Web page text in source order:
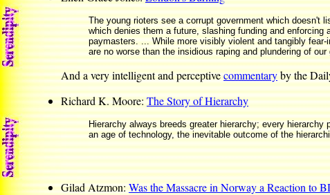
The young rioters see a corrupt government which doesn't
which denies them a future, slashing funding and
paymasters. ... While more visibly violent and tangibly
are no worse than the insidious raping and plundering of
And a very intelligent and perceptivecommentaryby the
Richard K. Moore:The Story of Hierarchy
Hierarchy always breeds greater hierarchy; every
an age of technology, the inevitable outcome of the
Gilad Atzmon:Was the Massacre in Norway a Reaction to